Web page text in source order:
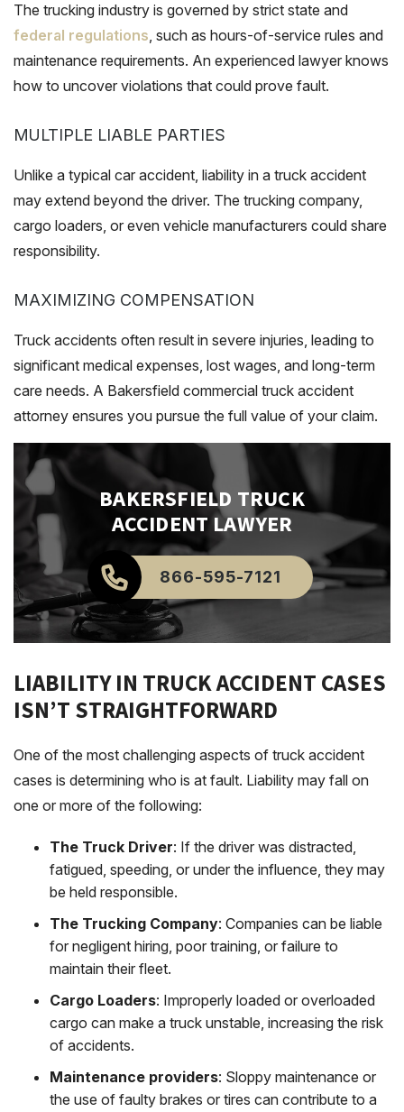
The trucking industry is governed by strict state and
federal regulations, such as hours-of-service rules and
maintenance requirements. An experienced lawyer knows
how to uncover violations that could prove fault.
MULTIPLE LIABLE PARTIES
Unlike a typical car accident, liability in a truck accident
may extend beyond the driver. The trucking company,
cargo loaders, or even vehicle manufacturers could share
responsibility.
MAXIMIZING COMPENSATION
Truck accidents often result in severe injuries, leading to
significant medical expenses, lost wages, and long-term
care needs. A Bakersfield commercial truck accident
attorney ensures you pursue the full value of your claim.
BAKERSFIELD TRUCK
ACCIDENT LAWYER
866-595-7121
LIABILITY IN TRUCK ACCIDENT CASES
ISN’T STRAIGHTFORWARD
One of the most challenging aspects of truck accident
cases is determining who is at fault. Liability may fall on
one or more of the following:
The Truck Driver: If the driver was distracted,
fatigued, speeding, or under the influence, they may
be held responsible.
The Trucking Company: Companies can be liable
for negligent hiring, poor training, or failure to
maintain their fleet.
Cargo Loaders: Improperly loaded or overloaded
cargo can make a truck unstable, increasing the risk
of accidents.
Maintenance providers: Sloppy maintenance or
the use of faulty brakes or tires can contribute to a